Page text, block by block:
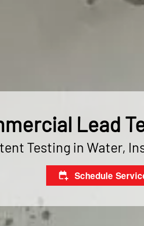
Lead
Testing in Water,
Schedule